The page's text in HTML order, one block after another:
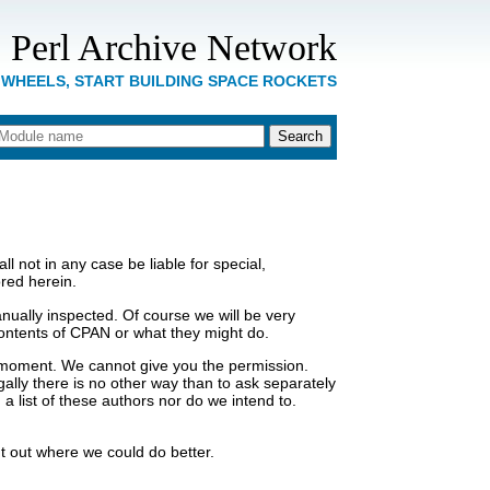
Perl Archive Network
START BUILDING SPACE ROCKETS
not in any case be liable for special,
herein.
inspected. Of course we will be very
of CPAN or what they might do.
We cannot give you the permission.
there is no other way than to ask separately
list of these authors nor do we intend to.
where we could do better.